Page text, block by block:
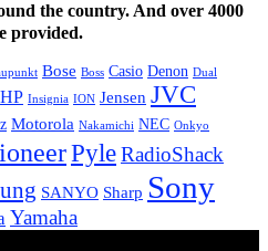
the country. And over 4000
provided.
Bose Boss Casio Denon Dual
HP Insignia ION Jensen JVC
Motorola Nakamichi NEC Onkyo
PyleRadioShack
SANYO Sharp Sony
Yamaha